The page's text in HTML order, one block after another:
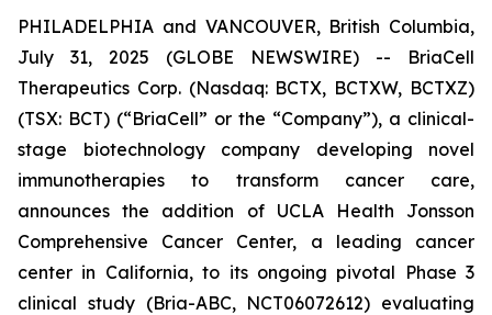
PHILADELPHIA and VANCOUVER, British Columbia,
July 31, 2025 (GLOBE NEWSWIRE) -- BriaCell
Therapeutics Corp. (Nasdaq: BCTX, BCTXW, BCTXZ)
(TSX: BCT) (“BriaCell” or the “Company”), a clinical-
stage biotechnology company developing novel
immunotherapies to transform cancer care,
announces the addition of UCLA Health Jonsson
Comprehensive Cancer Center, a leading cancer
center in California, to its ongoing pivotal Phase 3
clinical study (Bria-ABC, NCT06072612) evaluating